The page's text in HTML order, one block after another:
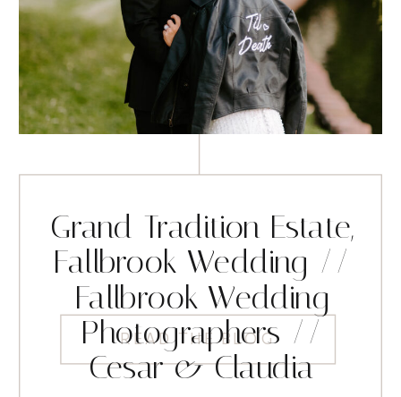
READ THE BLOG
Grand Tradition Estate,
Fallbrook Wedding //
Fallbrook Wedding
Photographers //
Cesar & Claudia